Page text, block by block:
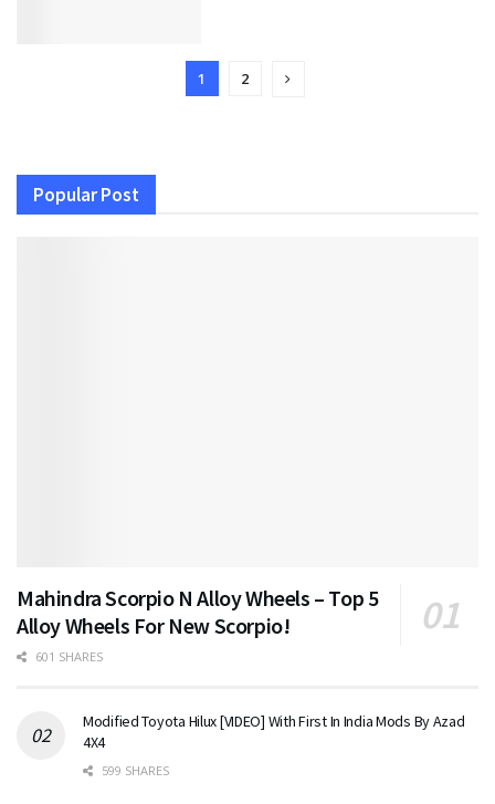
1 2
Popular Post
Mahindra Scorpio N Alloy Wheels – Top 5
Alloy Wheels For New Scorpio!
601 SHARES
Modified Toyota Hilux [VIDEO] With First In India Mods By Azad
4X4
599 SHARES